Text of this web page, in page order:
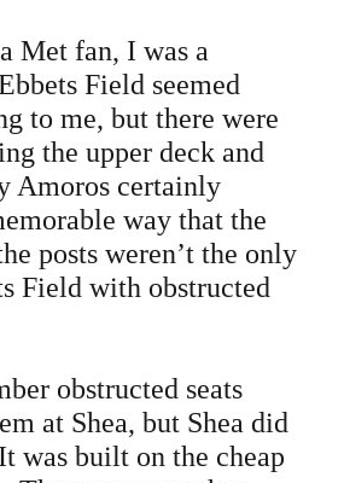
Met fan, I was a
Field seemed
to me, but there were
the upper deck and
Amoros certainly
way that the
posts weren’t the only
Field with obstructed
obstructed seats
at Shea, but Shea did
was built on the cheap